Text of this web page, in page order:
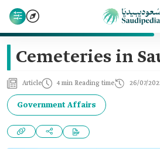
Cemeteries in
Article 4 min Reading time 26/07/
Government Affairs